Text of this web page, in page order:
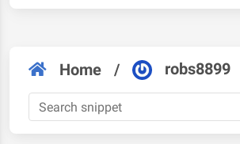
Home / robs8899